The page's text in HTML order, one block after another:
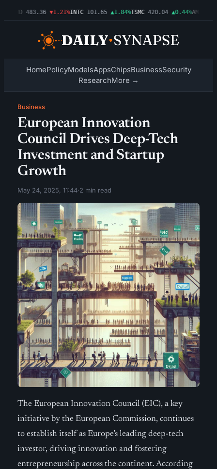
483.36 ▼1.21%INTC 101.65 ▲1.84%TSMC 420.04 ▲0.44%AMZN
HomePolicyModelsAppsChipsBusinessSecurity
ResearchMore →
Business
European Innovation
Council Drives Deep-Tech
Investment and Startup
Growth
May 24, 2025, 11:44·2 min read
The European Innovation Council (EIC), a key
initiative by the European Commission, continues
to establish itself as Europe’s leading deep-tech
investor, driving innovation and fostering
entrepreneurship across the continent. According